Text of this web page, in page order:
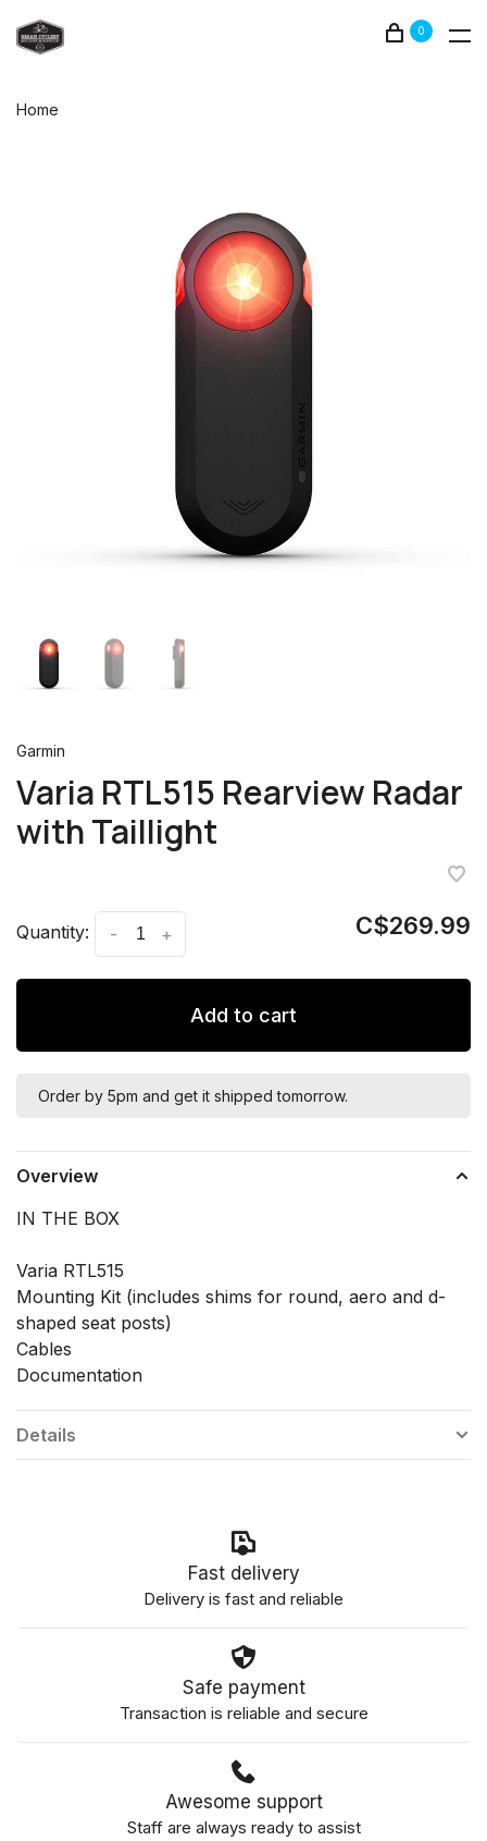
0
Home
Garmin
Varia RTL515 Rearview Radar
with Taillight
Quantity: +
- C$269.99
Add to cart
Order by 5pm and get it shipped tomorrow.
Overview
IN THE BOX
Varia RTL515
Mounting Kit (includes shims for round, aero and d-
shaped seat posts)
Cables
Documentation
Details
Fast delivery
Delivery is fast and reliable
Safe payment
Transaction is reliable and secure
Awesome support
Staff are always ready to assist